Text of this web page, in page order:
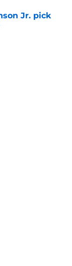
Jr. pick